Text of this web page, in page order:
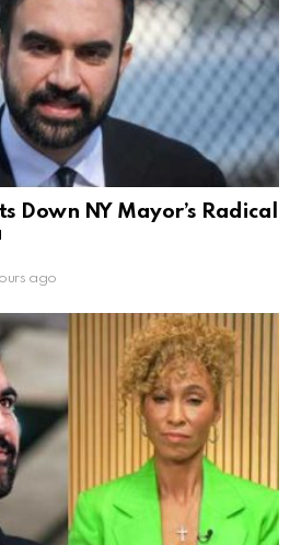
Down NY Mayor’s Radical
ago